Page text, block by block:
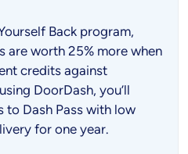
Back program,
are worth 25% more when
credits against
DoorDash, you’ll
to Dash Pass with low
for one year.